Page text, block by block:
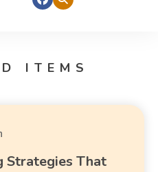
ITEMS
Strategies That